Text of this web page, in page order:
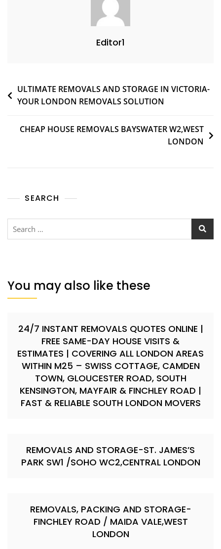
Editor1
ULTIMATE REMOVALS AND STORAGE IN VICTORIA-
YOUR LONDON REMOVALS SOLUTION
CHEAP HOUSE REMOVALS BAYSWATER W2,WEST
LONDON
SEARCH
You may also like these
24/7 INSTANT REMOVALS QUOTES ONLINE |
FREE SAME-DAY HOUSE VISITS &
ESTIMATES | COVERING ALL LONDON AREAS
WITHIN M25 – SWISS COTTAGE, CAMDEN
TOWN, GLOUCESTER ROAD, SOUTH
KENSINGTON, MAYFAIR & FINCHLEY ROAD |
FAST & RELIABLE SOUTH LONDON MOVERS
REMOVALS AND STORAGE-ST. JAMES’S
PARK SW1 /SOHO WC2,CENTRAL LONDON
REMOVALS, PACKING AND STORAGE-
FINCHLEY ROAD / MAIDA VALE,WEST
LONDON